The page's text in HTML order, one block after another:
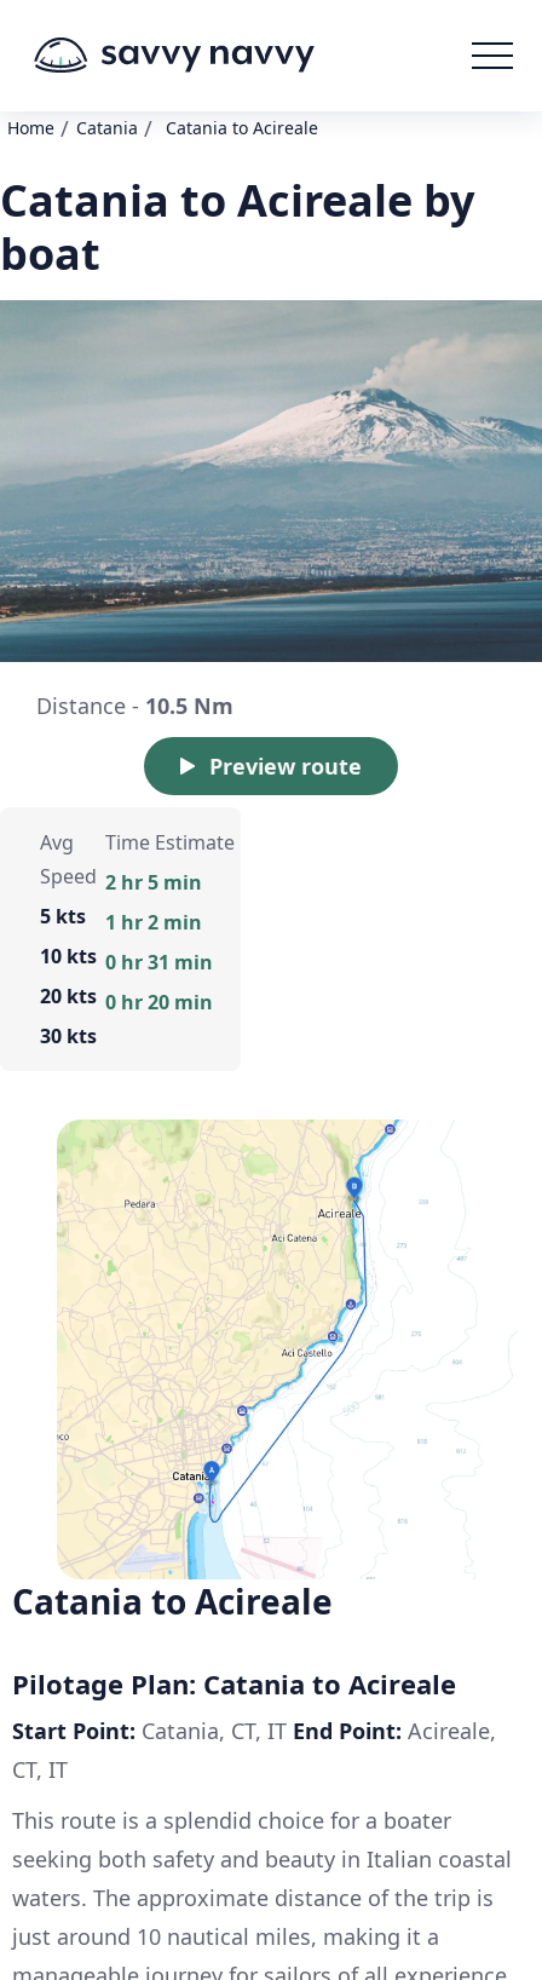
Home / Catania / Catania to Acireale
Catania to Acireale by
boat
Distance - 10.5 Nm
Preview route
Avg
Speed
5 kts
10 kts
20 kts
30 kts
Time Estimate
2 hr 5 min
1 hr 2 min
0 hr 31 min
0 hr 20 min
Catania to Acireale
Pilotage Plan: Catania to Acireale
Start Point: Catania, CT, IT End Point: Acireale,
CT, IT
This route is a splendid choice for a boater
seeking both safety and beauty in Italian coastal
waters. The approximate distance of the trip is
just around 10 nautical miles, making it a